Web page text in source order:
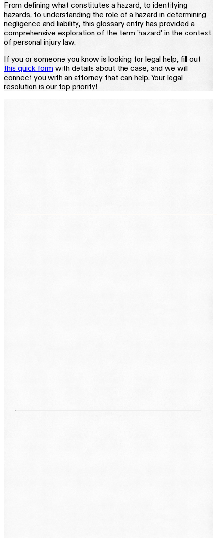
From defining what constitutes a hazard, to identifying
hazards, to understanding the role of a hazard in determining
negligence and liability, this glossary entry has provided a
comprehensive exploration of the term 'hazard' in the context
of personal injury law.
If you or someone you know is looking for legal help, fill out
this quick form with details about the case, and we will
connect you with an attorney that can help. Your legal
resolution is our top priority!